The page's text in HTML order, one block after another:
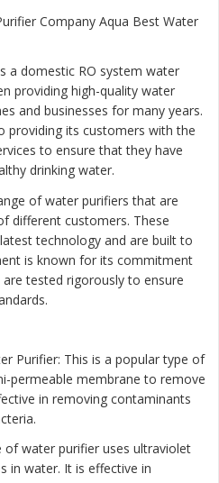
Company Aqua Best Water
a domestic RO system water
providing high-quality water
and businesses for many years.
providing its customers with the
to ensure that they have
drinking water.
of water purifiers that are
different customers. These
technology and are built to
is known for its commitment
tested rigorously to ensure
Purifier: This is a popular type of
permeable membrane to remove
in removing contaminants
of water purifier uses ultraviolet
in water. It is effective in